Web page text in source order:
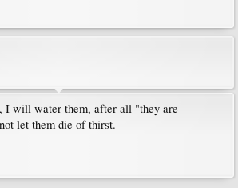
I will water them, after all "they are
let them die of thirst.